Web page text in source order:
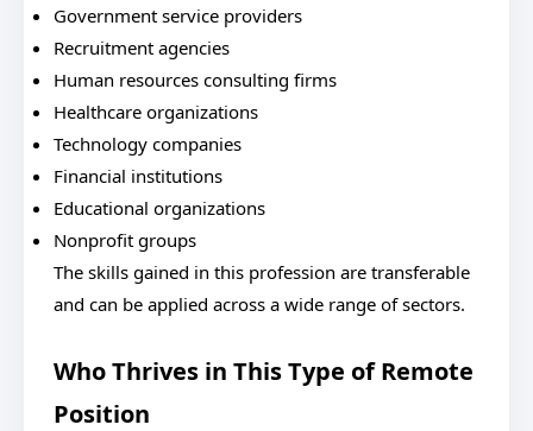
Government service providers
Recruitment agencies
Human resources consulting firms
Healthcare organizations
Technology companies
Financial institutions
Educational organizations
Nonprofit groups
The skills gained in this profession are transferable
and can be applied across a wide range of sectors.
Who Thrives in This Type of Remote
Position